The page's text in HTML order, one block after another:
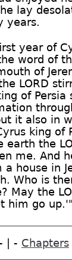
lay
years.
year of
word of
of
LORD
of Persia
it also in
king of
earth the
me. And
house in
Who is
May the
him go up.'"
| - Chapters